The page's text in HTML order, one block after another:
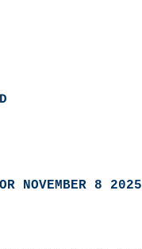
NOVEMBER 8 2025